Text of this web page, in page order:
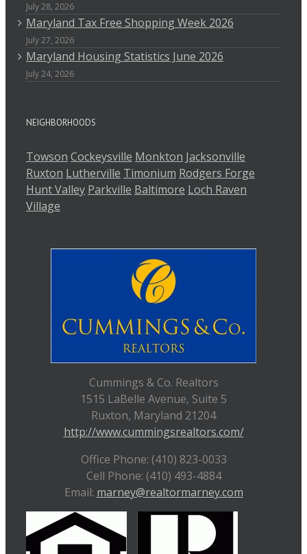
July 28, 2026
Maryland Tax Free Shopping Week 2026
July 27, 2026
Maryland Housing Statistics June 2026
July 24, 2026
NEIGHBORHOODS
Towson Cockeysville Monkton Jacksonville
Ruxton Lutherville Timonium Rodgers Forge
Hunt Valley Parkville Baltimore Loch Raven
Village
Cummings & Co. Realtors
1515 LaBelle Avenue, Suite 5
Ruxton, Maryland 21204
http://www.cummingsrealtors.com/
Office Phone: (410) 823-0033
Cell Phone: (410) 493-4884
Email: marney@realtormarney.com